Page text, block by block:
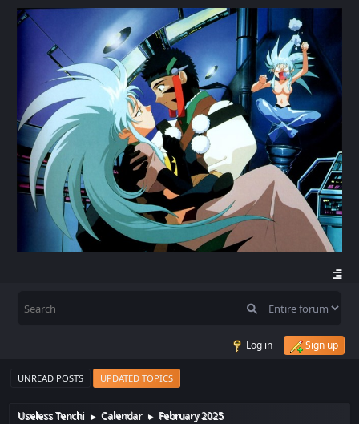
Log in Sign up
UNREAD POSTS UPDATED TOPICS
Useless Tenchi ► Calendar ► February 2025